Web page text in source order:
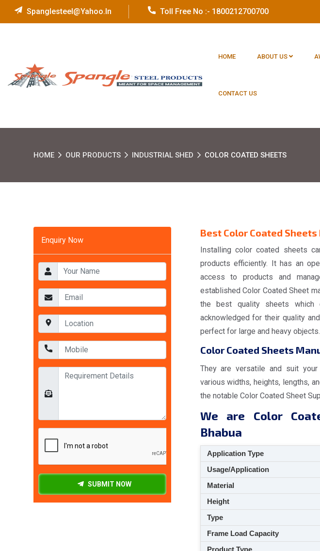
Spanglesteel@yahoo.in Toll Free No :- 1800212700700
HOME ABOUT US
CONTACT US
HOME OUR PRODUCTS INDUSTRIAL SHED COLOR COATED SHEETS
Enquiry Now
SUBMIT NOW
Best Color Coated
Installing color coated sheets
products efficiently. It has an
access to products and
established Color Coated Sheet
the best quality sheets
acknowledged for their quality
perfect for large and heavy objects.
Color Coated Sheets
They are versatile and suit
various widths, heights, lengths,
the notable Color Coated Sheet
We are Color
Bhabua
Application Type
Usage/Application
Material
Height
Type
Frame Load Capacity
Product Type